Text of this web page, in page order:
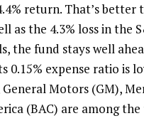
return. That’s better
as the 4.3% loss in the
the fund stays well
0.15% expense ratio is
General Motors (GM),
(BAC) are among